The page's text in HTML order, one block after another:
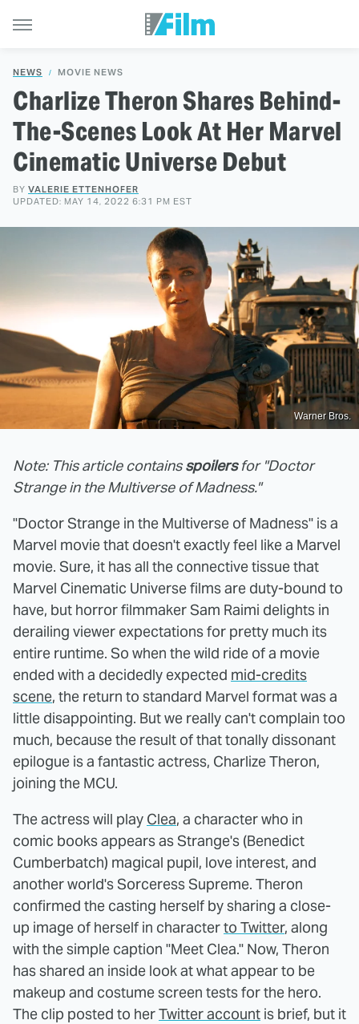
NEWS MOVIE NEWS
Charlize Theron Shares Behind-
The-Scenes Look At Her Marvel
Cinematic Universe Debut
BY VALERIE ETTENHOFER
UPDATED: MAY 14, 2022 6:31 PM EST
Warner Bros.
Note: This article containsspoilersfor "Doctor
Strange in the Multiverse of Madness."
"Doctor Strange in the Multiverse of Madness" is a
Marvel movie that doesn't exactly feel like a Marvel
movie. Sure, it has all the connective tissue that
Marvel Cinematic Universe films are duty-bound to
have, but horror filmmaker Sam Raimi delights in
derailing viewer expectations for pretty much its
entire runtime. So when the wild ride of a movie
ended with a decidedly expected mid-credits
scene, the return to standard Marvel format was a
little disappointing. But we really can't complain too
much, because the result of that tonally dissonant
epilogue is a fantastic actress, Charlize Theron,
joining the MCU.
The actress will play Clea, a character who in
comic books appears as Strange's (Benedict
Cumberbatch) magical pupil, love interest, and
another world's Sorceress Supreme. Theron
confirmed the casting herself by sharing a close-
up image of herself in characterto Twitter, along
with the simple caption "Meet Clea." Now, Theron
has shared an inside look at what appear to be
makeup and costume screen tests for the hero.
The clip posted to herTwitter account is brief, but it